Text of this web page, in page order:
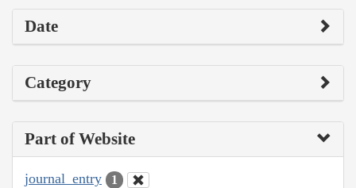
Date
Category
Part of Website
journal_entry 1